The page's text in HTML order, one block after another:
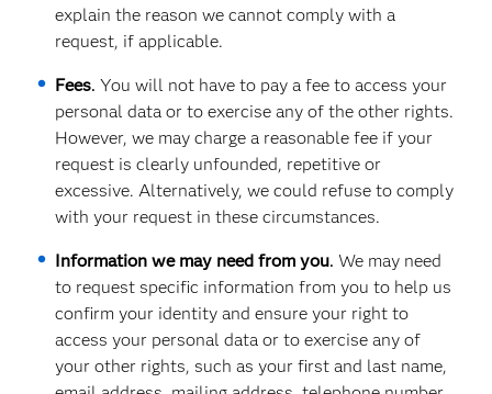
explain the reason we cannot comply with a
request, if applicable.
Fees. You will not have to pay a fee to access your
personal data or to exercise any of the other rights.
However, we may charge a reasonable fee if your
request is clearly unfounded, repetitive or
excessive. Alternatively, we could refuse to comply
with your request in these circumstances.
Information we may need from you. We may need
to request specific information from you to help us
confirm your identity and ensure your right to
access your personal data or to exercise any of
your other rights, such as your first and last name,